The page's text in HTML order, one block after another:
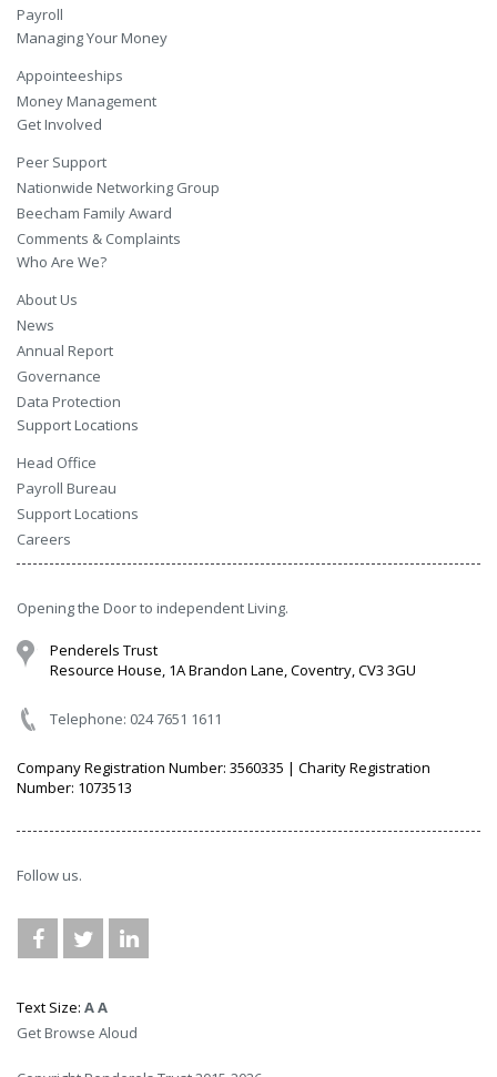
Payroll
Managing Your Money
Appointeeships
Money Management
Get Involved
Peer Support
Nationwide Networking Group
Beecham Family Award
Comments & Complaints
Who Are We?
About Us
News
Annual Report
Governance
Data Protection
Support Locations
Head Office
Payroll Bureau
Support Locations
Careers
Opening the Door to independent Living.
Penderels Trust
Resource House, 1A Brandon Lane, Coventry, CV3 3GU
Telephone: 024 7651 1611
Company Registration Number: 3560335 | Charity Registration
Number: 1073513
Follow us.
Text Size: AA
Get Browse Aloud